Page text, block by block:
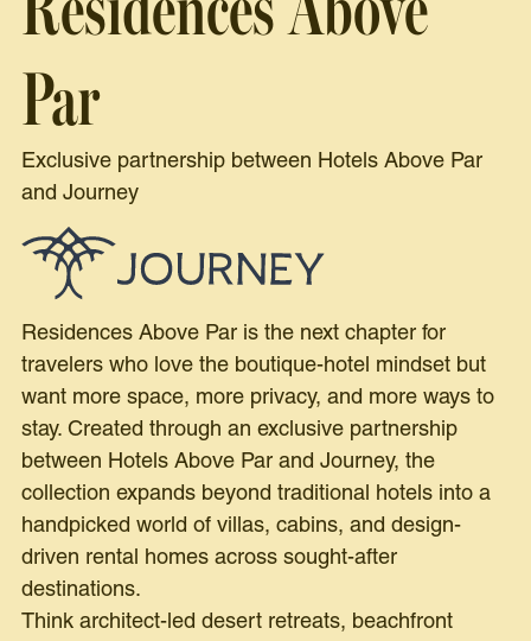
Par
Exclusive partnership between Hotels Above Par
and Journey
Residences Above Par is the next chapter for
travelers who love the boutique-hotel mindset but
want more space, more privacy, and more ways to
stay. Created through an exclusive partnership
between Hotels Above Par and Journey, the
collection expands beyond traditional hotels into a
handpicked world of villas, cabins, and design-
driven rental homes across sought-after
destinations.
Think architect-led desert retreats, beachfront